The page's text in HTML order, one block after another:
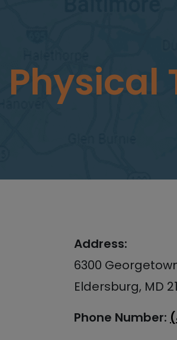
Physical
Address:
6300
Eldersburg, MD
Phone Number: